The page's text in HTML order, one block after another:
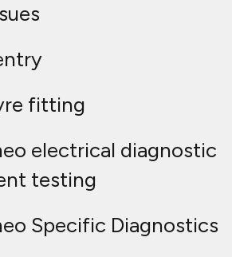
fitting
electrical diagnostic
testing
Specific Diagnostics